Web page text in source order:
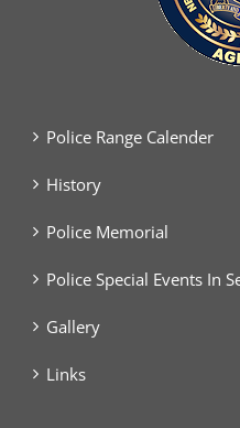
Police Range Calender
History
Police Memorial
Police Special Events In
Gallery
Links